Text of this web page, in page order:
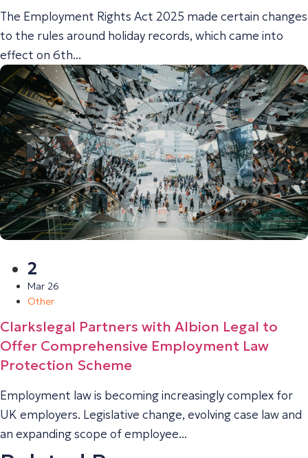
The Employment Rights Act 2025 made certain changes
to the rules around holiday records, which came into
effect on 6th...
2
Mar 26
Other
Clarkslegal Partners with Albion Legal to
Offer Comprehensive Employment Law
Protection Scheme
Employment law is becoming increasingly complex for
UK employers. Legislative change, evolving case law and
an expanding scope of employee...